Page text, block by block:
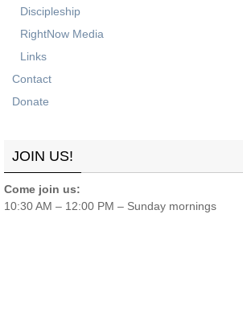
Discipleship
RightNow Media
Links
Contact
Donate
JOIN US!
Come join us:
10:30 AM – 12:00 PM – Sunday mornings